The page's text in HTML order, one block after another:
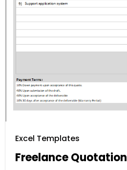
Excel Templates
Freelance Quotation